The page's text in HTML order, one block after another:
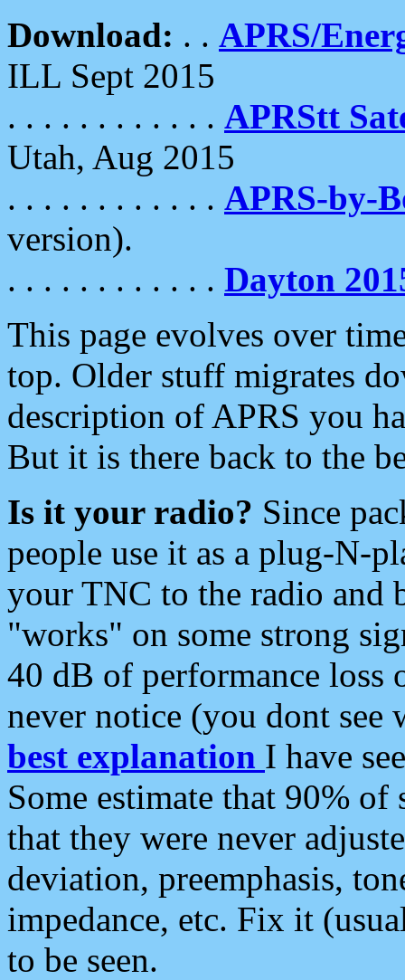
Download: . . APRS/
ILL Sept 2015
. . . . . . . . . . . . APRStt
Utah, Aug 2015
. . . . . . . . . . . . APRS-by-
version).
. . . . . . . . . . . . Dayton
This page evolves over
top. Older stuff migrates
description of APRS you
But it is there back to the
Is it your radio? Since
people use it as a plug-N-
your TNC to the radio and
"works" on some strong
40 dB of performance loss
never notice (you dont see
best explanation I have
Some estimate that 90%
that they were never
deviation, preemphasis,
impedance, etc. Fix it
to be seen.